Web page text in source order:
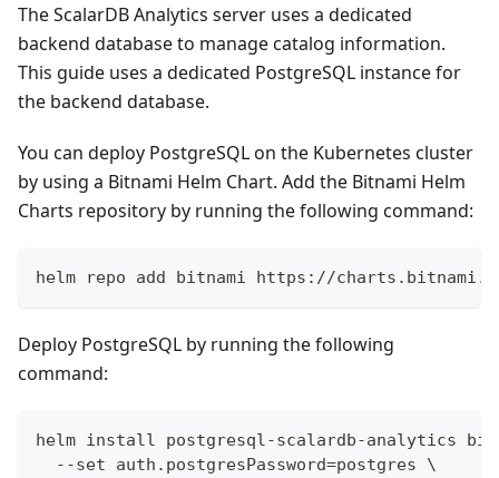
The ScalarDB Analytics server uses a dedicated
backend database to manage catalog information.
This guide uses a dedicated PostgreSQL instance for
the backend database.
You can deploy PostgreSQL on the Kubernetes cluster
by using a Bitnami Helm Chart. Add the Bitnami Helm
Charts repository by running the following command:
helm repo add bitnami https://
Deploy PostgreSQL by running the following
command:
helm install postgresql-scalardb-analytics
  --set auth.postgresPassword=postgres \